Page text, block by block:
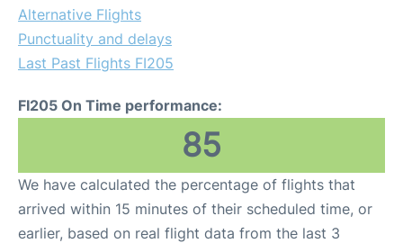
Alternative Flights
Punctuality and delays
Last Past Flights FI205
FI205 On Time performance:
85
We have calculated the percentage of flights that
arrived within 15 minutes of their scheduled time, or
earlier, based on real flight data from the last 3